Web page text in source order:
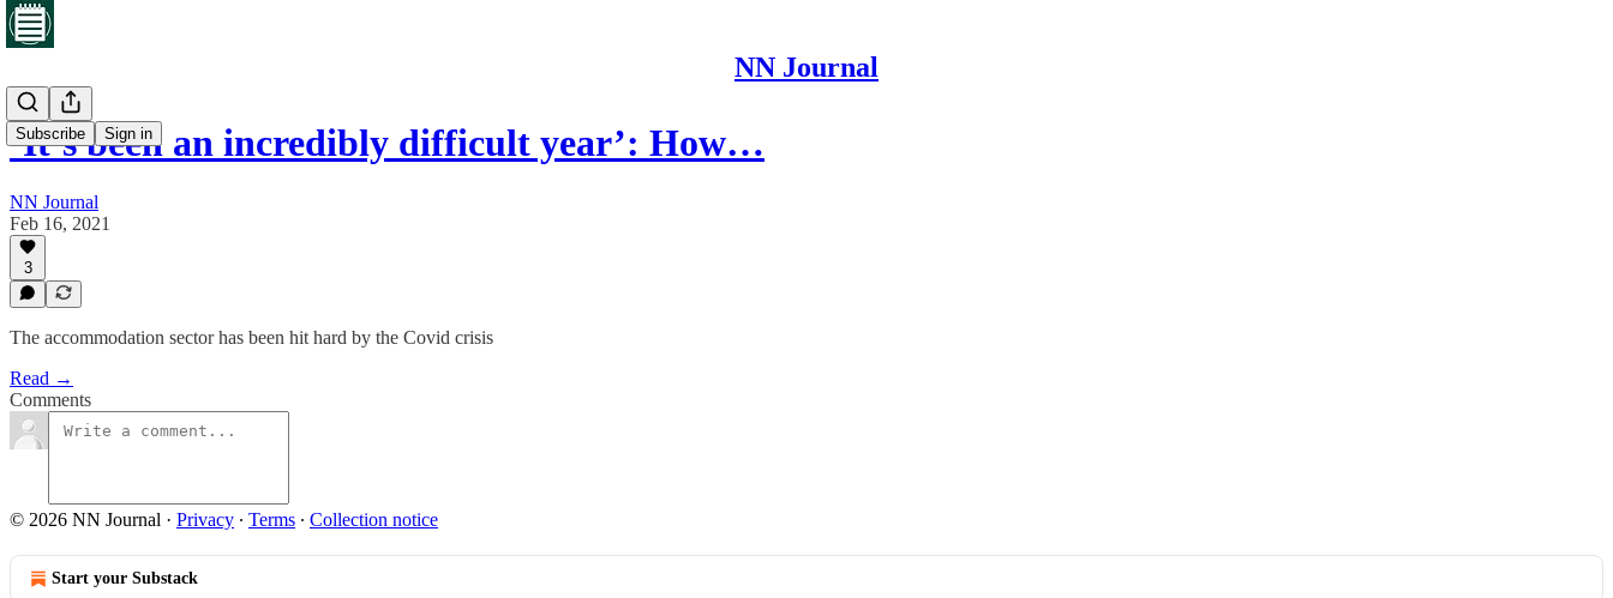
NN Journal
Subscribe Sign in
‘It’s been an incredibly difficult year’: How…
NN Journal
Feb 16, 2021
3
The accommodation sector has been hit hard by the Covid crisis
Read →
Comments
© 2026 NN Journal · Privacy ∙ Terms ∙ Collection notice
Start your Substack